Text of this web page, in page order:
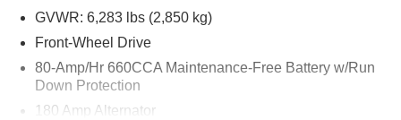
key stroke and human errors do occur. See dealer for
08/31/2026
GVWR: 6,283 lbs (2,850 kg)
Front-Wheel Drive
80-Amp/Hr 660CCA Maintenance-Free Battery w/Run
Down Protection
180 Amp Alternator